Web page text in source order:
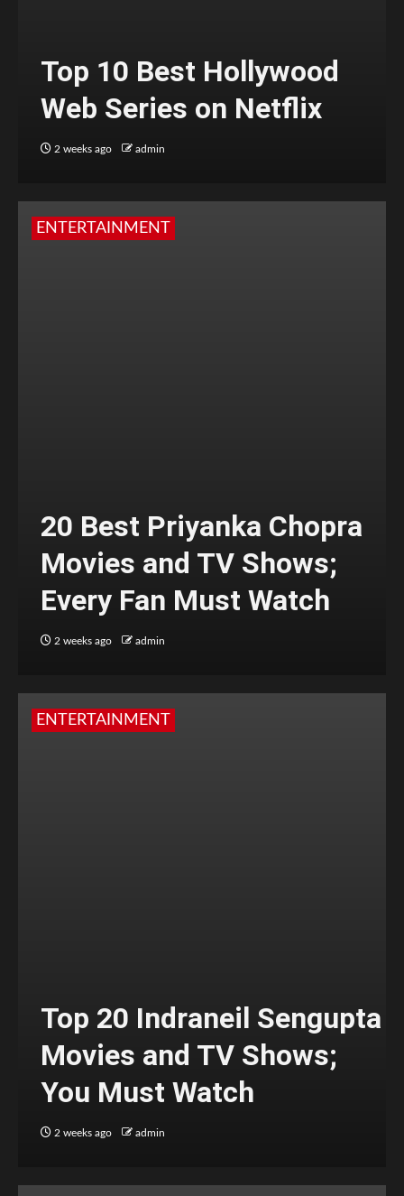
Top 10 Best Hollywood
Web Series on Netflix
2 weeks ago admin
ENTERTAINMENT
20 Best Priyanka Chopra
Movies and TV Shows;
Every Fan Must Watch
2 weeks ago admin
ENTERTAINMENT
Top 20 Indraneil Sengupta
Movies and TV Shows;
You Must Watch
2 weeks ago admin